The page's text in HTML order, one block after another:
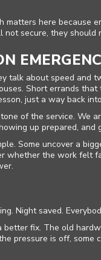
matters here
secure, they
talk about speed
Short errands
just a way back
of the service. We
up prepared,
Some uncover a
whether the work
Night saved.
fix. The old
pressure is off,